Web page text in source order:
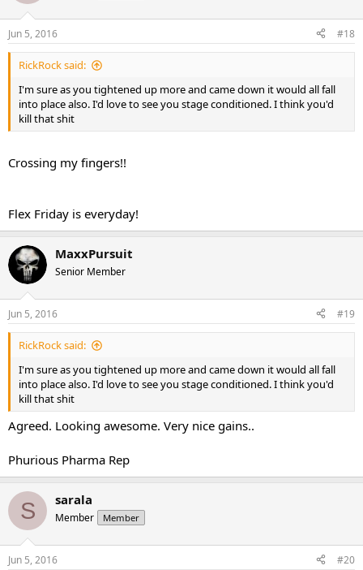
Jun 5, 2016 #18
RickRock said:
I'm sure as you tightened up more and came down it would all fall
into place also. I'd love to see you stage conditioned. I think you'd
kill that shit
Crossing my fingers!!
Flex Friday is everyday!
MaxxPursuit
Senior Member
Jun 5, 2016 #19
RickRock said:
I'm sure as you tightened up more and came down it would all fall
into place also. I'd love to see you stage conditioned. I think you'd
kill that shit
Agreed. Looking awesome. Very nice gains..
Phurious Pharma Rep
S sarala
Member Member
Jun 5, 2016 #20